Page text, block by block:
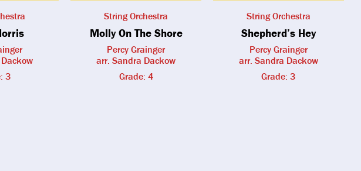
3
String Orchestra
Molly On The Shore
Percy Grainger
arr. Sandra Dackow
Grade: 4
String Orchestra
Shepherd’s Hey
Percy Grainger
arr. Sandra Dackow
Grade: 3